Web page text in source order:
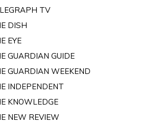
TV
DISH
EYE
GUARDIAN GUIDE
GUARDIAN WEEKEND
INDEPENDENT
KNOWLEDGE
NEW REVIEW